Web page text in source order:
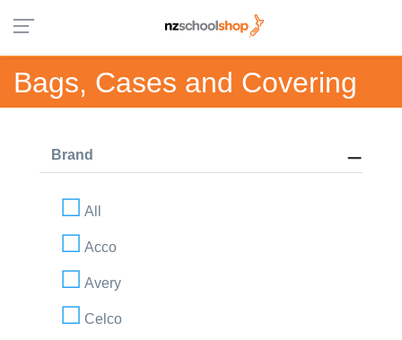
Bags, Cases and Covering
Brand
All
Acco
Avery
Celco